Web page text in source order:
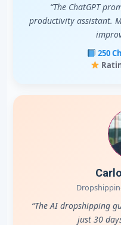
“The ChatGPT
productivity assistant.
250
“The AI dropshipping
just 30